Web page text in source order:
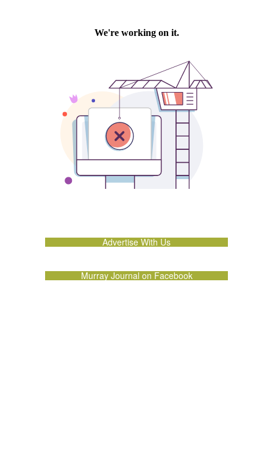
Advertise With Us
Murray Journal on Facebook